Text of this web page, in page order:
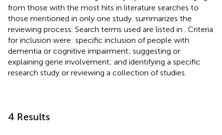
from those with the most hits in literature searches to
those mentioned in only one study. summarizes the
reviewing process. Search terms used are listed in
. Criteria
for inclusion were: specific inclusion of people with
dementia or cognitive impairment; suggesting or
explaining gene involvement; and identifying a specific
research study or reviewing a collection of studies.
4 Results